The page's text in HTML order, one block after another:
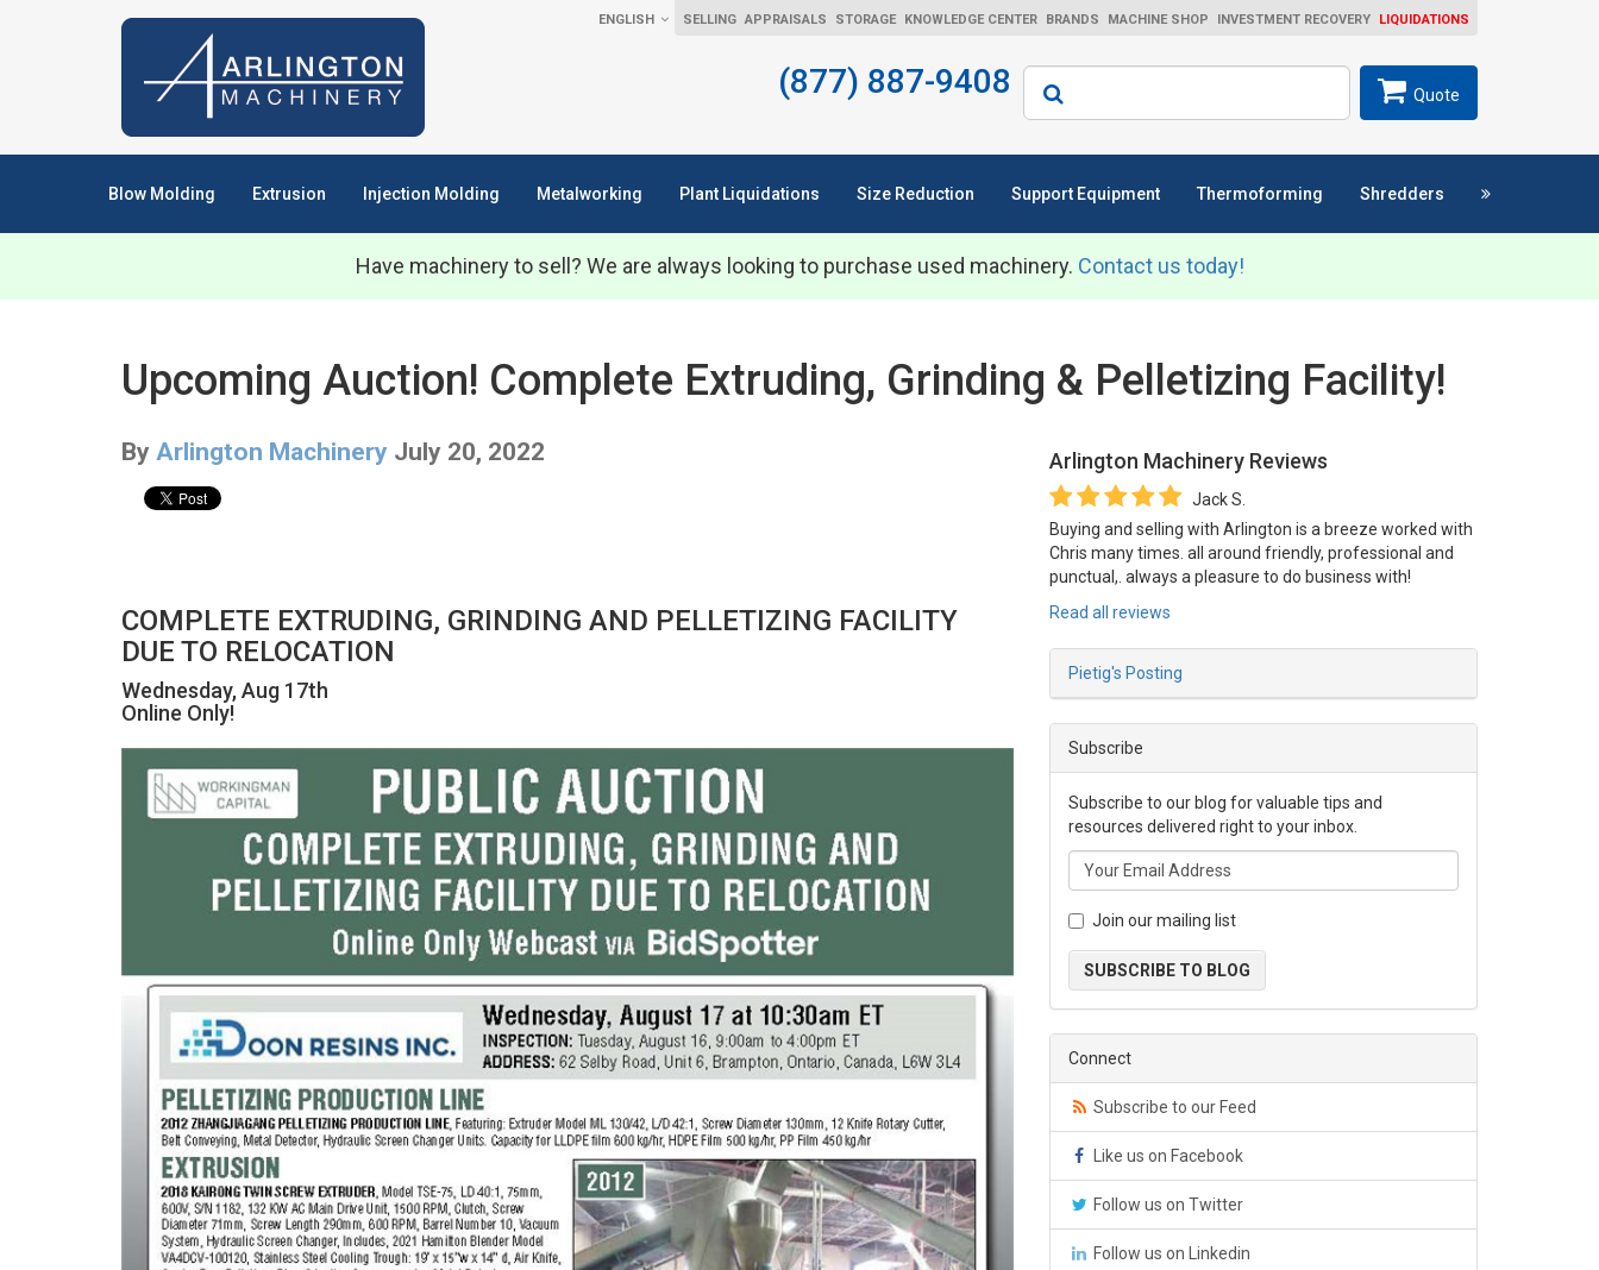
ENGLISH SELLING APPRAISALS STORAGE KNOWLEDGE CENTER BRANDS MACHINE SHOP INVESTMENT RECOVERY LIQUIDATIONS
(877) 887-9408 Search
Quote
Blow Molding Extrusion Injection Molding Metalworking Plant Liquidations Size Reduction Support Equipment Thermoforming Shredders
Have machinery to sell? We are always looking to purchase used machinery. Contact us today!
Upcoming Auction! Complete Extruding, Grinding & Pelletizing Facility!
By Arlington Machinery July 20, 2022
COMPLETE EXTRUDING, GRINDING AND PELLETIZING FACILITY
DUE TO RELOCATION
Wednesday, Aug 17th
Online Only!
Arlington Machinery Reviews
Jack S.
Buying and selling with Arlington is a breeze worked with
Chris many times. all around friendly, professional and
punctual,. always a pleasure to do business with!
Read all reviews
Pietig's Posting
Subscribe
Subscribe to our blog for valuable tips and
resources delivered right to your inbox.
Join our mailing list
SUBSCRIBE TO BLOG
Connect
Subscribe to our Feed
Like us on Facebook
Follow us on Twitter
Follow us on Linkedin